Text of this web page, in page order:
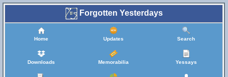
Forgotten Yesterdays
Home Updates Search
Downloads Memorabilia Yessays